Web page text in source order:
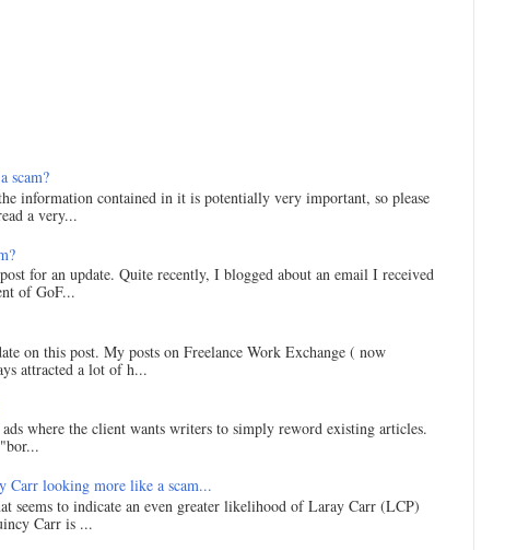
scam?
information contained in it is potentially very important, so please
a very...
for an update. Quite recently, I blogged about an email I received
of GoF...
on this post. My posts on Freelance Work Exchange ( now
attracted a lot of h...
where the client wants writers to simply reword existing articles.
Carr looking more like a scam...
seems to indicate an even greater likelihood of Laray Carr (LCP)
Carr is ...